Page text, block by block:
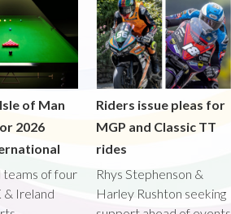
of Man
2026
teams of four
& Ireland
Riders issue pleas for
MGP and Classic TT
rides
Rhys Stephenson &
Harley Rushton seeking